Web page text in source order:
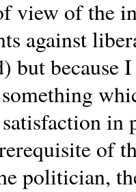
view of the
against
but because
of
politician,